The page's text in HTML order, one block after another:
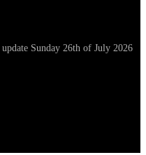
Sunday 26th of July 2026